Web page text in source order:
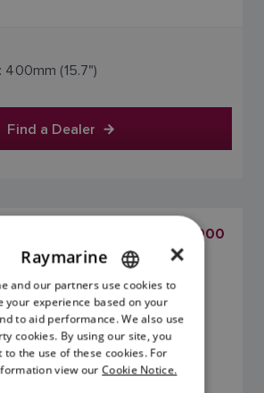
400mm (15.7")
Find a Dealer
FEMALE TO NMEA2000
FEMALE ADAPTOR CABLE
ENGLISH
FRENCH
DANISH
ITALIAN
×
Raymarine
and our partners use cookies to
your experience based on your
to aid performance. We also use
cookies. By using our site, you
to the use of these cookies. For
view our Cookie Notice.